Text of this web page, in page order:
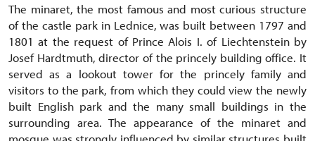
The minaret, the most famous and most curious structure
of the castle park in Lednice, was built between 1797 and
1801 at the request of Prince Alois I. of Liechtenstein by
Josef Hardtmuth, director of the princely building office. It
served as a lookout tower for the princely family and
visitors to the park, from which they could view the newly
built English park and the many small buildings in the
surrounding area. The appearance of the minaret and